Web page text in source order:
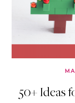
50+ Ideas